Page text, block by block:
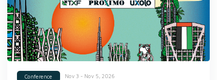
Conference Nov 3 - Nov 5, 2026